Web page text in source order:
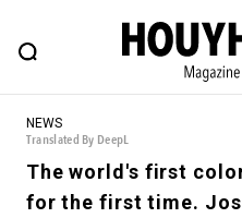
FEATURE
HOUYHNHNM: Hip fashion,
# Featured Tags
NEWS
Translated By DeepL
The world's first
for the first time.